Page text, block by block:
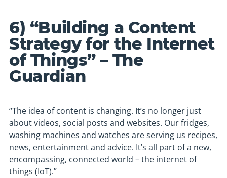
6) “Building a Content
Strategy for the Internet
of Things” – The
Guardian
“The idea of content is changing. It’s no longer just
about videos, social posts and websites. Our fridges,
washing machines and watches are serving us recipes,
news, entertainment and advice. It’s all part of a new,
encompassing, connected world – the internet of
things (IoT).”